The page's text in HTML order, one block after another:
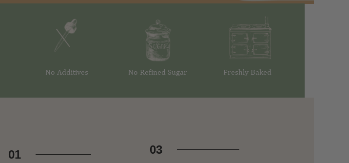
No Additives No Refined Sugar Freshly Baked
01 03